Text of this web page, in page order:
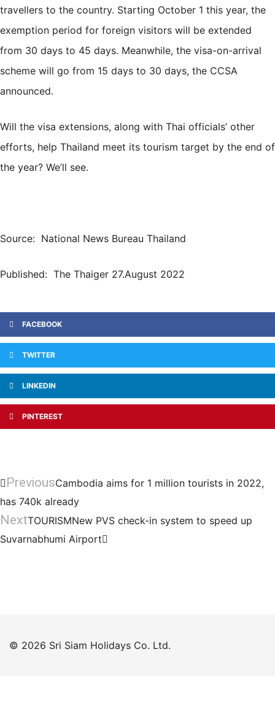
travellers to the country. Starting October 1 this year, the
exemption period for foreign visitors will be extended
from 30 days to 45 days. Meanwhile, the visa-on-arrival
scheme will go from 15 days to 30 days, the CCSA
announced.
Will the visa extensions, along with Thai officials’ other
efforts, help Thailand meet its tourism target by the end of
the year? We’ll see.
Source: National News Bureau Thailand
Published: The Thaiger 27.August 2022
FACEBOOK
TWITTER
LINKEDIN
PINTEREST
PreviousCambodia aims for 1 million tourists in 2022,
has 740k already
NextTOURISMNew PVS check-in system to speed up
Suvarnabhumi Airport
© 2026 Sri Siam Holidays Co. Ltd.